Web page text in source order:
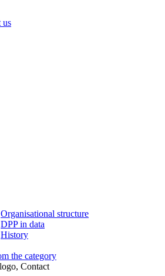
us
Organisational structure
DPP in data
History
the category
Contact